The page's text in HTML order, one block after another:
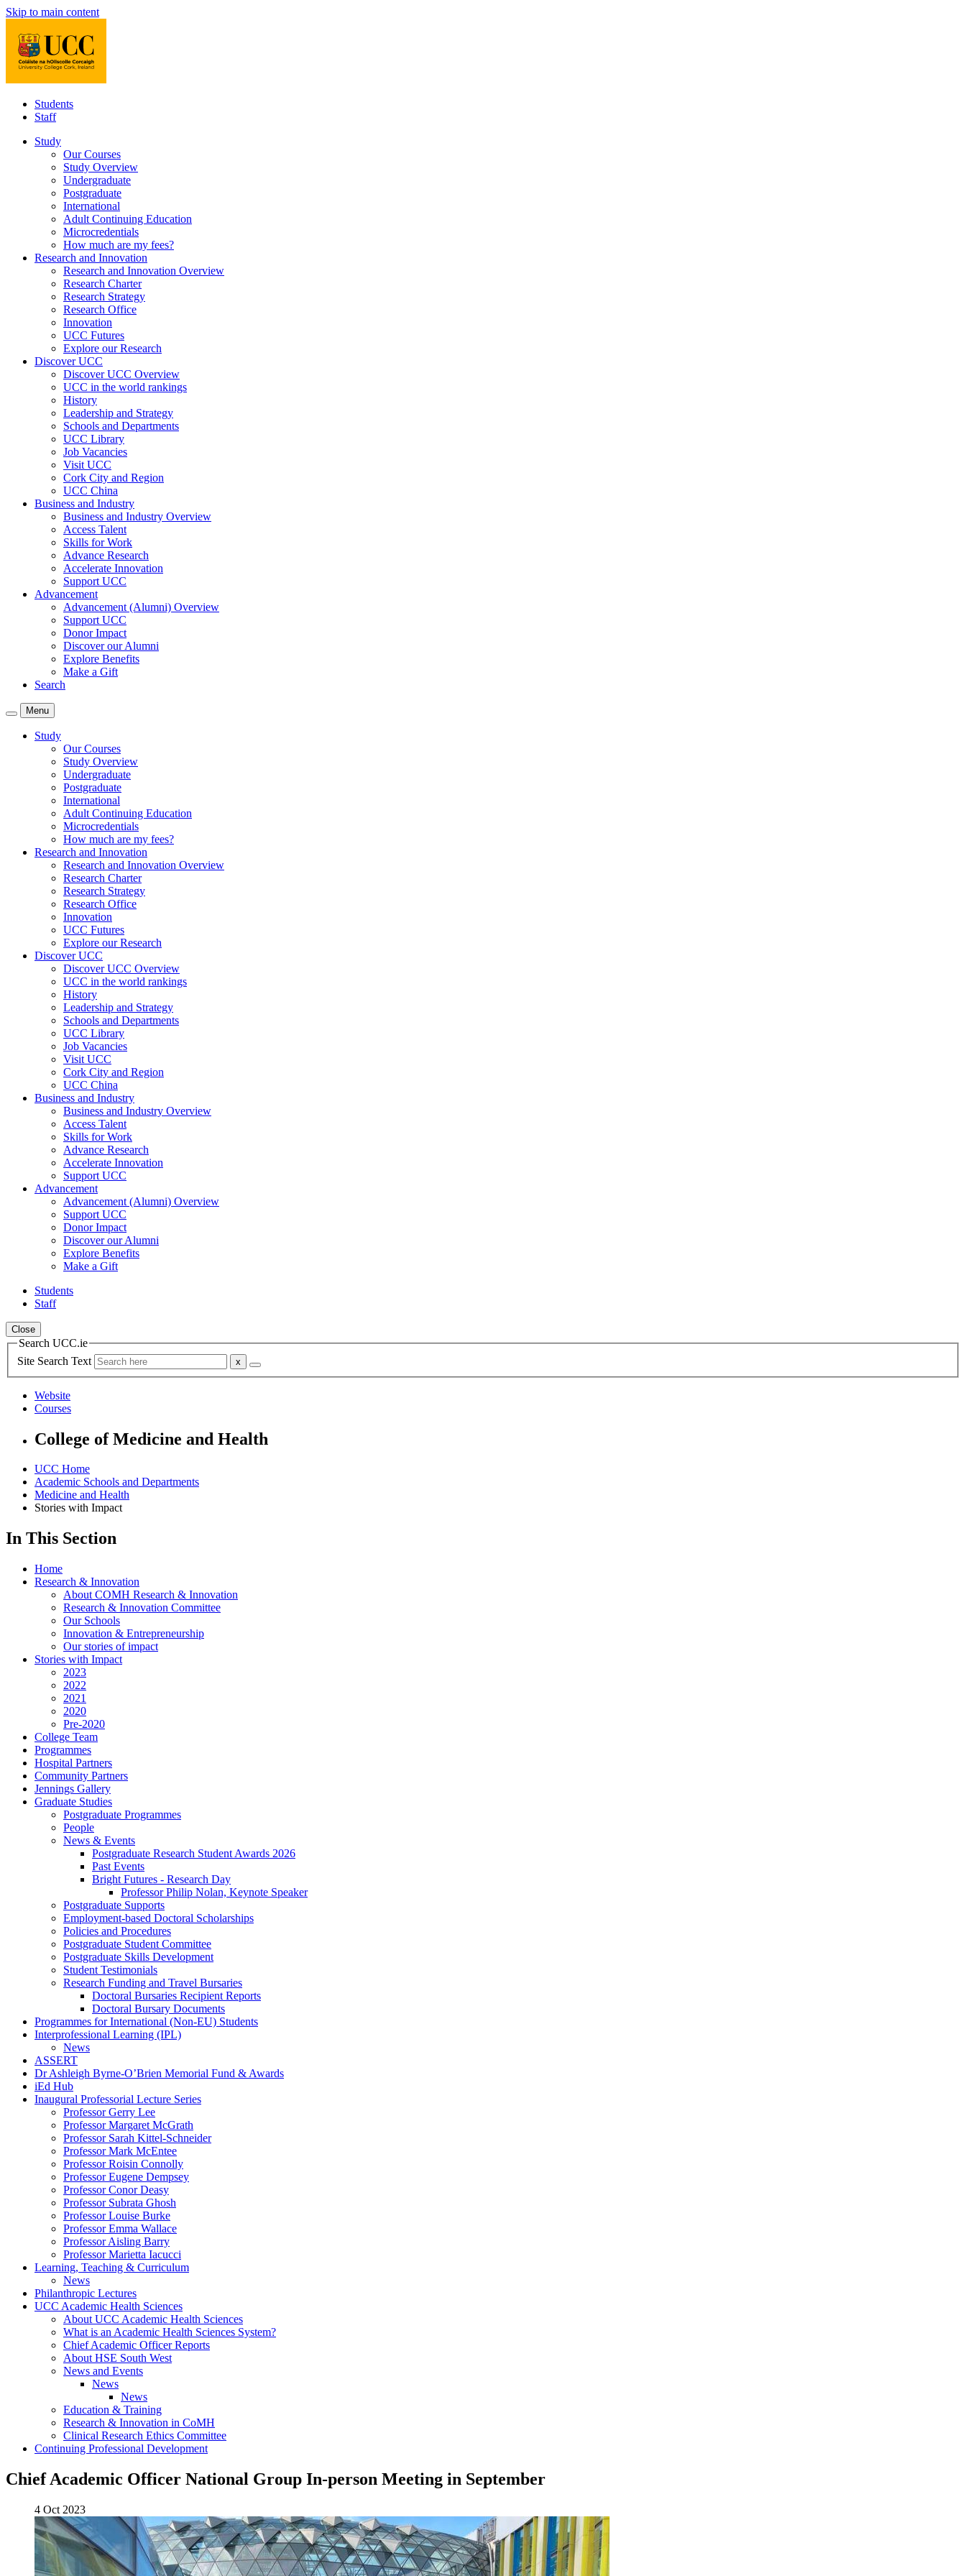
Skip to main content
Students
Staff
Study
Our Courses
Study Overview
Undergraduate
Postgraduate
International
Adult Continuing Education
Microcredentials
How much are my fees?
Research and Innovation
Research and Innovation Overview
Research Charter
Research Strategy
Research Office
Innovation
UCC Futures
Explore our Research
Discover UCC
Discover UCC Overview
UCC in the world rankings
History
Leadership and Strategy
Schools and Departments
UCC Library
Job Vacancies
Visit UCC
Cork City and Region
UCC China
Business and Industry
Business and Industry Overview
Access Talent
Skills for Work
Advance Research
Accelerate Innovation
Support UCC
Advancement
Advancement (Alumni) Overview
Support UCC
Donor Impact
Discover our Alumni
Explore Benefits
Make a Gift
Search
Menu
Study
Our Courses
Study Overview
Undergraduate
Postgraduate
International
Adult Continuing Education
Microcredentials
How much are my fees?
Research and Innovation
Research and Innovation Overview
Research Charter
Research Strategy
Research Office
Innovation
UCC Futures
Explore our Research
Discover UCC
Discover UCC Overview
UCC in the world rankings
History
Leadership and Strategy
Schools and Departments
UCC Library
Job Vacancies
Visit UCC
Cork City and Region
UCC China
Business and Industry
Business and Industry Overview
Access Talent
Skills for Work
Advance Research
Accelerate Innovation
Support UCC
Advancement
Advancement (Alumni) Overview
Support UCC
Donor Impact
Discover our Alumni
Explore Benefits
Make a Gift
Students
Staff
Close
Search UCC.ie
Site Search Text
Website
Courses
College of Medicine and Health
UCC Home
Academic Schools and Departments
Medicine and Health
Stories with Impact
In This Section
Home
Research & Innovation
About COMH Research & Innovation
Research & Innovation Committee
Our Schools
Innovation & Entrepreneurship
Our stories of impact
Stories with Impact
2023
2022
2021
2020
Pre-2020
College Team
Programmes
Hospital Partners
Community Partners
Jennings Gallery
Graduate Studies
Postgraduate Programmes
People
News & Events
Postgraduate Research Student Awards 2026
Past Events
Bright Futures - Research Day
Professor Philip Nolan, Keynote Speaker
Postgraduate Supports
Employment-based Doctoral Scholarships
Policies and Procedures
Postgraduate Student Committee
Postgraduate Skills Development
Student Testimonials
Research Funding and Travel Bursaries
Doctoral Bursaries Recipient Reports
Doctoral Bursary Documents
Programmes for International (Non-EU) Students
Interprofessional Learning (IPL)
News
ASSERT
Dr Ashleigh Byrne-O’Brien Memorial Fund & Awards
iEd Hub
Inaugural Professorial Lecture Series
Professor Gerry Lee
Professor Margaret McGrath
Professor Sarah Kittel-Schneider
Professor Mark McEntee
Professor Roisin Connolly
Professor Eugene Dempsey
Professor Conor Deasy
Professor Subrata Ghosh
Professor Louise Burke
Professor Emma Wallace
Professor Aisling Barry
Professor Marietta Iacucci
Learning, Teaching & Curriculum
News
Philanthropic Lectures
UCC Academic Health Sciences
About UCC Academic Health Sciences
What is an Academic Health Sciences System?
Chief Academic Officer Reports
About HSE South West
News and Events
News
News
Education & Training
Research & Innovation in CoMH
Clinical Research Ethics Committee
Continuing Professional Development
Chief Academic Officer National Group In-person Meeting in September
4 Oct 2023